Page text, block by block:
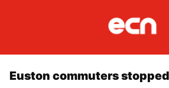
Euston commuters